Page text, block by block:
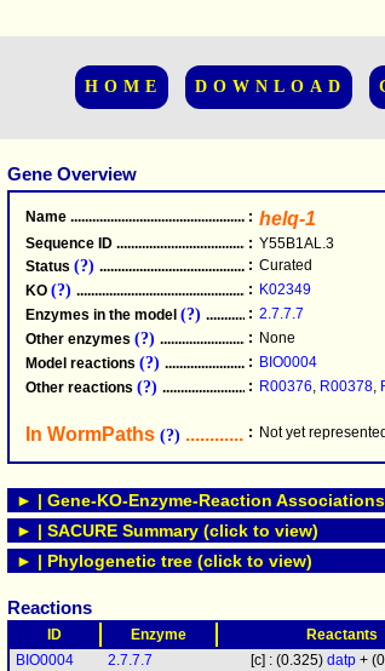
HOME DOWNLOAD
Gene Overview
Name .....................................................
: helq-1
Sequence ID .....................................................
: Y55B1AL.3
Status (?) .....................................................
: Curated
KO (?) .....................................................
: K02349
Enzymes in the model (?) : 2.7.7.7
Other enzymes (?) .....................................................
: None
Model reactions (?) .....................................................
: BIO0004
Other reactions (?) .....................................................
: R00376, R00378,
In WormPaths (?) : Not yet
► | Gene-KO-Enzyme-Reaction
► | SACURE Summary (click to view)
► | Phylogenetic tree (click to view)
Reactions
ID Enzyme Reactants
BIO0004
2.7.7.7 [c] : (0.325) datp +